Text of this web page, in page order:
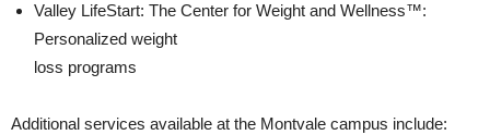
Valley LifeStart: The Center for Weight and Wellness™:
Personalized weight
loss programs
Additional services available at the Montvale campus include: